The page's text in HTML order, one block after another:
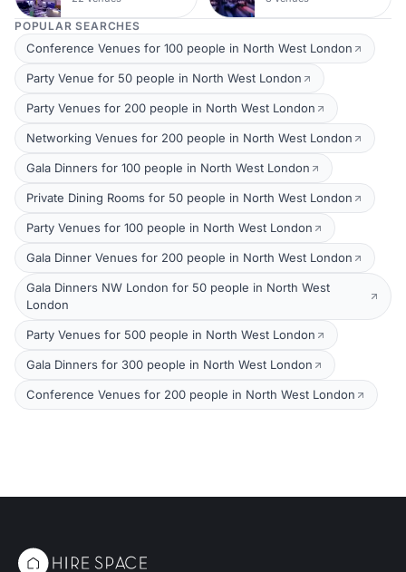
POPULAR SEARCHES
Conference Venues for 100 people in North West London
Party Venue for 50 people in North West London
Party Venues for 200 people in North West London
Networking Venues for 200 people in North West London
Gala Dinners for 100 people in North West London
Private Dining Rooms for 50 people in North West London
Party Venues for 100 people in North West London
Gala Dinner Venues for 200 people in North West London
Gala Dinners NW London for 50 people in North West
London
Party Venues for 500 people in North West London
Gala Dinners for 300 people in North West London
Conference Venues for 200 people in North West London